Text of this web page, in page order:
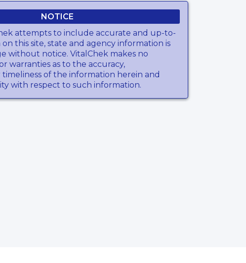
NOTICE
attempts to include accurate and up-to-
this site, state and agency information is
without notice. VitalChek makes no
warranties as to the accuracy,
of the information herein and
with respect to such information.